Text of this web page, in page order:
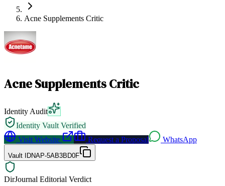
Acne Supplements Critic
Acne Supplements Critic
Identity Audit
Identity Vault Verified
Visit Website
Request a Proposal WhatsApp
Vault IDNAP-5AB3BD0F
DirJournal Editorial Verdict